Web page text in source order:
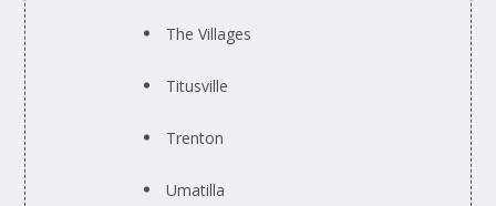
The Villages
Titusville
Trenton
Umatilla